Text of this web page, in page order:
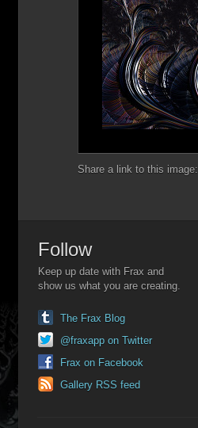
Share a link to this image:
Follow
Keep up date with Frax and
show us what you are creating.
The Frax Blog
@fraxapp on Twitter
Frax on Facebook
Gallery RSS feed